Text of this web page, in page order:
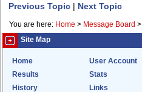
Previous Topic | Next Topic
You are here: Home > Message Board >
Site Map
Home User Account
Results
Stats
History
Links